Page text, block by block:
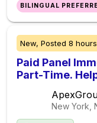
BILINGUAL
New, Posted 8
Paid Panel
Part-Time.
New York,